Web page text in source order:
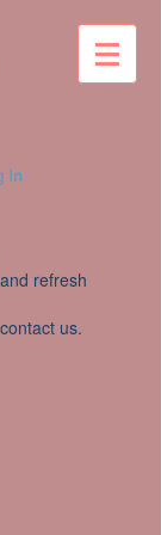
In
refresh
us.